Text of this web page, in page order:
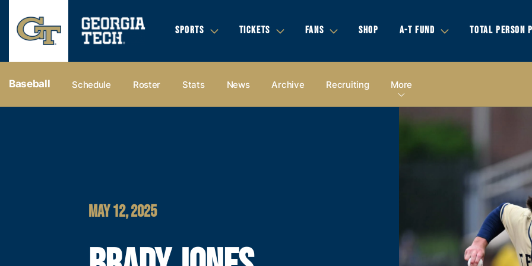
SPORTS TICKETS FANS SHOP A-T FUND TOTAL PERSON
Baseball Schedule Roster Stats News Archive Recruiting More
MAY 12, 2025